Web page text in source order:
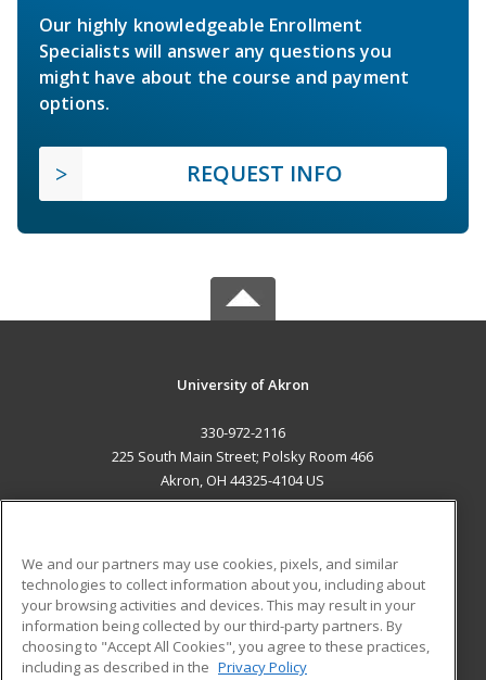
Our highly knowledgeable Enrollment
Specialists will answer any questions you
might have about the course and payment
options.
REQUEST INFO
University of Akron
330-972-2116
225 South Main Street; Polsky Room 466
Akron, OH 44325-4104 US
ADDITIONAL RESOURCES
Military
Financial Assistance
Student Blog
We and our partners may use cookies, pixels, and similar
technologies to collect information about you, including about
your browsing activities and devices. This may result in your
information being collected by our third-party partners. By
choosing to "Accept All Cookies", you agree to these practices,
including as described in the Privacy Policy